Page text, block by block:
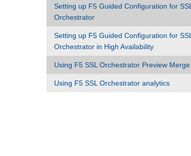
Setting up F5 Guided Configuration for SSL
Orchestrator
Setting up F5 Guided Configuration for SSL
Orchestrator in High Availability
Using F5 SSL Orchestrator Preview Merge
Using F5 SSL Orchestrator analytics